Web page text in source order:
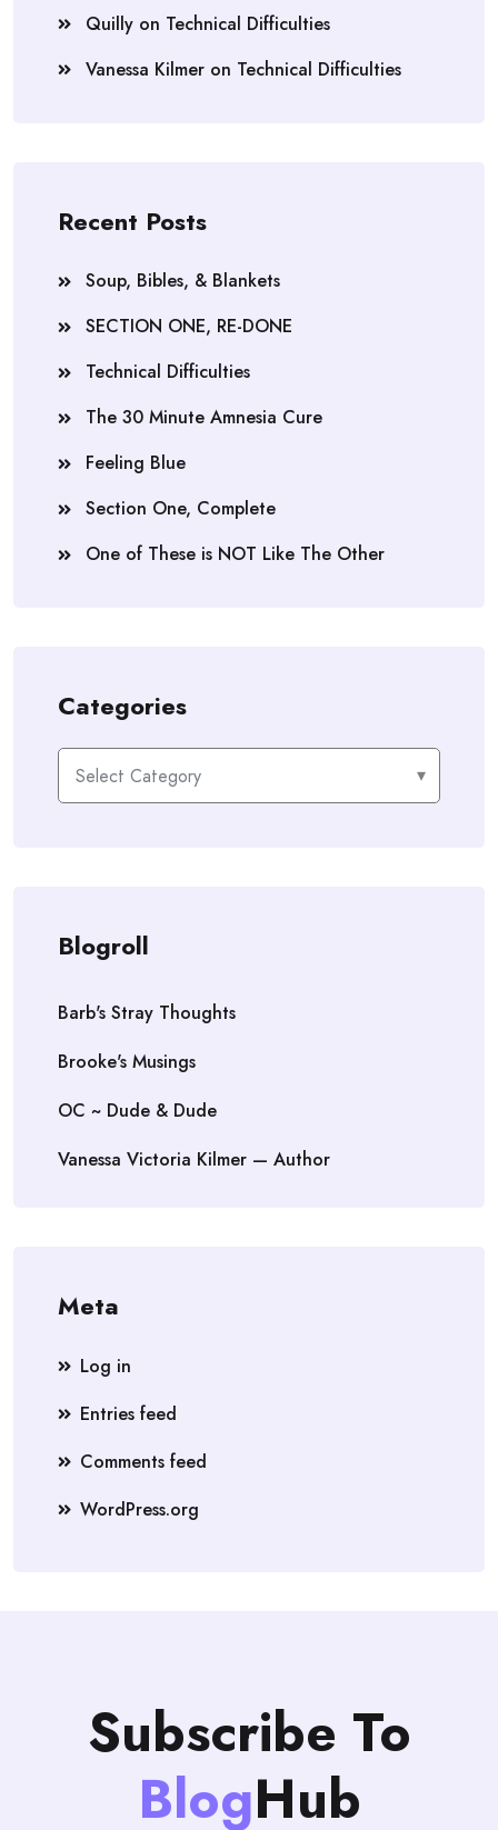
Quilly on Technical Difficulties
Vanessa Kilmer on Technical Difficulties
Recent Posts
Soup, Bibles, & Blankets
SECTION ONE, RE-DONE
Technical Difficulties
The 30 Minute Amnesia Cure
Feeling Blue
Section One, Complete
One of These is NOT Like The Other
Categories
Categories
Blogroll
Barb's Stray Thoughts
Brooke's Musings
OC ~ Dude & Dude
Vanessa Victoria Kilmer — Author
Meta
Log in
Entries feed
Comments feed
WordPress.org
Subscribe To
BlogHub